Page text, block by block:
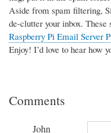
Aside from spam filtering,
de-clutter your inbox.
Raspberry Pi Email Server
Enjoy! I’d love to hear how
Comments
John